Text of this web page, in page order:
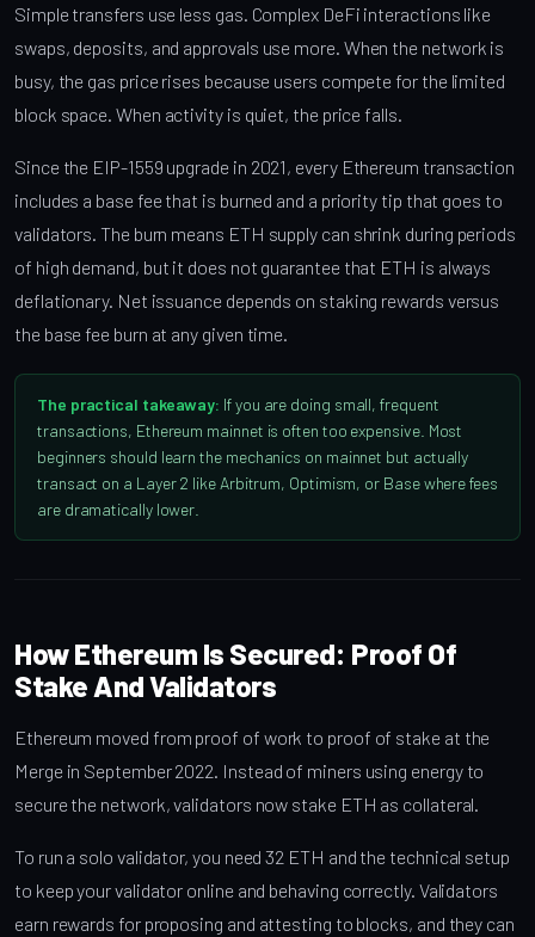
Simple transfers use less gas. Complex DeFi interactions like
swaps, deposits, and approvals use more. When the network is
busy, the gas price rises because users compete for the limited
block space. When activity is quiet, the price falls.
Since the EIP-1559 upgrade in 2021, every Ethereum transaction
includes a base fee that is burned and a priority tip that goes to
validators. The burn means ETH supply can shrink during periods
of high demand, but it does not guarantee that ETH is always
deflationary. Net issuance depends on staking rewards versus
the base fee burn at any given time.
The practical takeaway: If you are doing small, frequent
transactions, Ethereum mainnet is often too expensive. Most
beginners should learn the mechanics on mainnet but actually
transact on a Layer 2 like Arbitrum, Optimism, or Base where fees
are dramatically lower.
How Ethereum Is Secured: Proof Of
Stake And Validators
Ethereum moved from proof of work to proof of stake at the
Merge in September 2022. Instead of miners using energy to
secure the network, validators now stake ETH as collateral.
To run a solo validator, you need 32 ETH and the technical setup
to keep your validator online and behaving correctly. Validators
earn rewards for proposing and attesting to blocks, and they can